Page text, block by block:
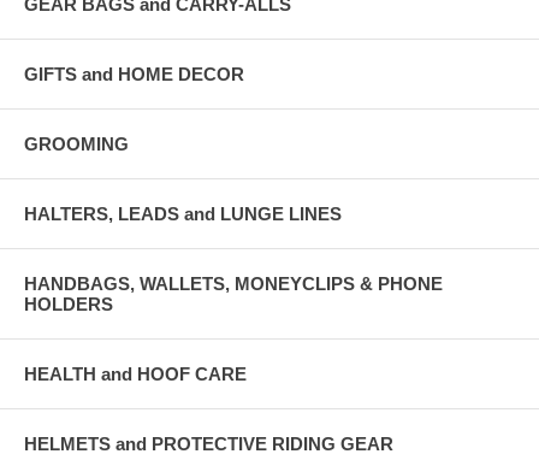
GIFTS and HOME DECOR
GROOMING
HALTERS, LEADS and LUNGE LINES
HANDBAGS, WALLETS, MONEYCLIPS & PHONE
HOLDERS
HEALTH and HOOF CARE
HELMETS and PROTECTIVE RIDING GEAR